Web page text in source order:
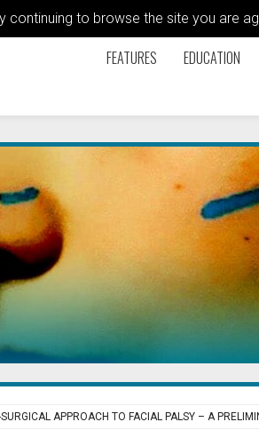
continuing to browse the site you are
FEATURES EDUCATION
APPROACH TO FACIAL PALSY – A